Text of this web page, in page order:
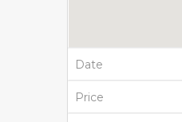
Date
Price